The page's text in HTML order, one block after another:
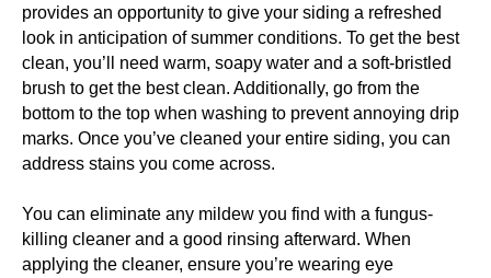
provides an opportunity to give your siding a refreshed
look in anticipation of summer conditions. To get the best
clean, you’ll need warm, soapy water and a soft-bristled
brush to get the best clean. Additionally, go from the
bottom to the top when washing to prevent annoying drip
marks. Once you’ve cleaned your entire siding, you can
address stains you come across.
You can eliminate any mildew you find with a fungus-
killing cleaner and a good rinsing afterward. When
applying the cleaner, ensure you’re wearing eye